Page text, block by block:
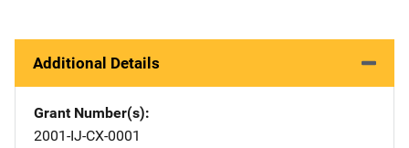
Additional Details
Grant Number(s)
2001-IJ-CX-0001